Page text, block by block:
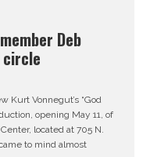
Deb
circle
Kurt Vonnegut’s “God
opening May 11, of
located at 705 N.
to mind almost